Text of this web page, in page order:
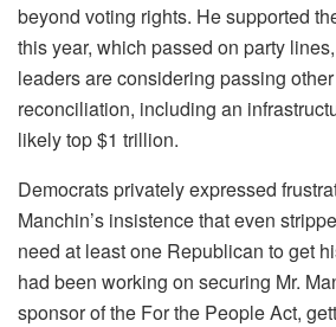
beyond voting rights. He supported
this year, which passed on party
leaders are considering passing
reconciliation, including an
likely top $1 trillion.
Democrats privately expressed
Manchin’s insistence that even
need at least one Republican to get
had been working on securing Mr.
sponsor of the For the People Act,